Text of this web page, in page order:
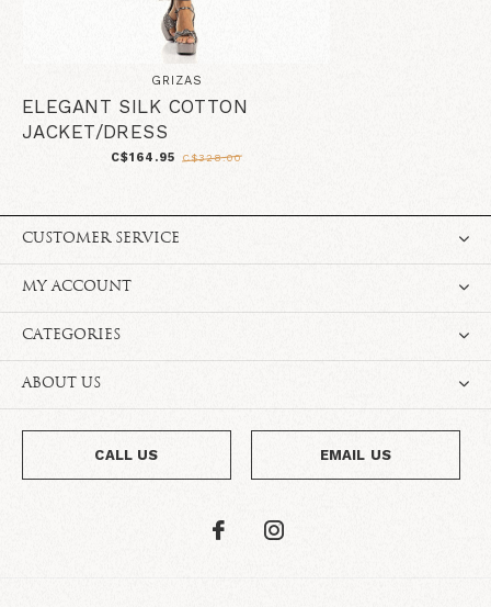
GRIZAS
ELEGANT SILK COTTON
JACKET/DRESS
C$164.95 C$328.00
CUSTOMER SERVICE
MY ACCOUNT
CATEGORIES
ABOUT US
CALL US EMAIL US